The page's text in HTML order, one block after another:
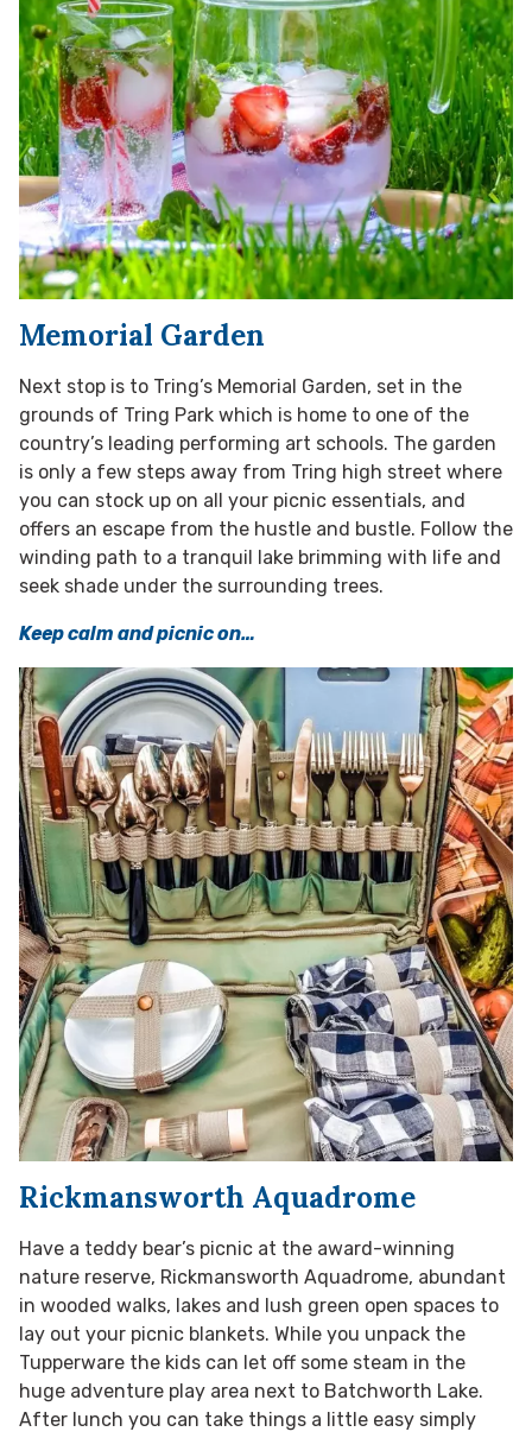
Memorial Garden
Next stop is to Tring’s Memorial Garden, set in the
grounds of Tring Park which is home to one of the
country’s leading performing art schools. The garden
is only a few steps away from Tring high street where
you can stock up on all your picnic essentials, and
offers an escape from the hustle and bustle. Follow the
winding path to a tranquil lake brimming with life and
seek shade under the surrounding trees.
Keep calm and picnic on…
Rickmansworth Aquadrome
Have a teddy bear’s picnic at the award-winning
nature reserve, Rickmansworth Aquadrome, abundant
in wooded walks, lakes and lush green open spaces to
lay out your picnic blankets. While you unpack the
Tupperware the kids can let off some steam in the
huge adventure play area next to Batchworth Lake.
After lunch you can take things a little easy simply